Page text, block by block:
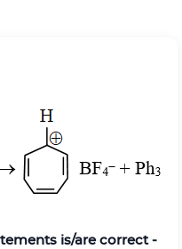
is/are correct -